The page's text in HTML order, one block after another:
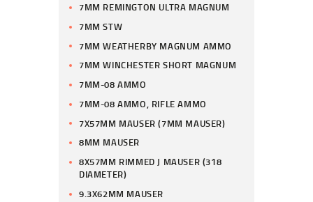
7MM REMINGTON ULTRA MAGNUM
7MM STW
7MM WEATHERBY MAGNUM AMMO
7MM WINCHESTER SHORT MAGNUM
7MM-08 AMMO
7MM-08 AMMO, RIFLE AMMO
7X57MM MAUSER (7MM MAUSER)
8MM MAUSER
8X57MM RIMMED J MAUSER (318
DIAMETER)
9.3X62MM MAUSER